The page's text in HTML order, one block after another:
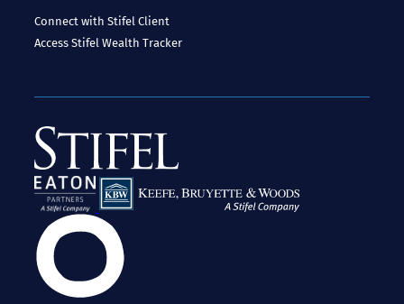
Connect with StifelClient
AccessStifel Wealth Tracker